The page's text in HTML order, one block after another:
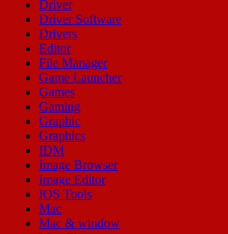
Driver
Driver Software
Drivers
Editor
File Manager
Game Launcher
Games
Gaming
Graphic
Graphics
IDM
Image Browser
Image Editor
IOS Tools
Mac
Mac & window